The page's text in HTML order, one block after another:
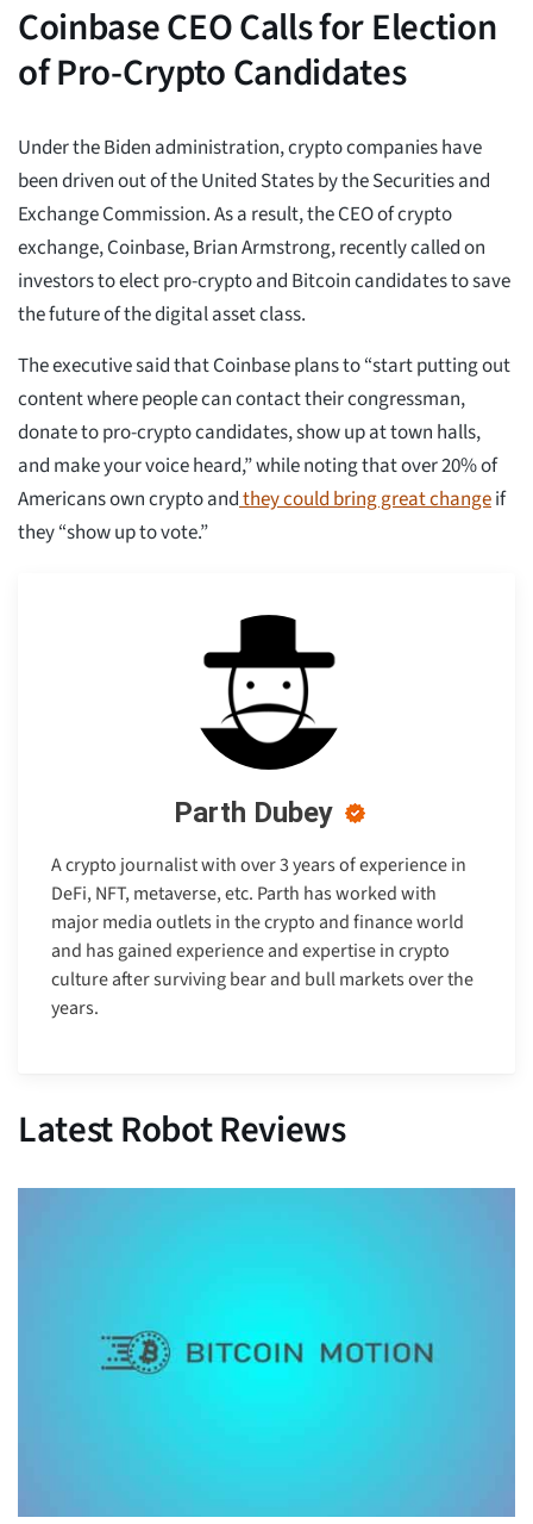
Coinbase CEO Calls for Election
of Pro-Crypto Candidates
Under the Biden administration, crypto companies have
been driven out of the United States by the Securities and
Exchange Commission. As a result, the CEO of crypto
exchange, Coinbase, Brian Armstrong, recently called on
investors to elect pro-crypto and Bitcoin candidates to save
the future of the digital asset class.
The executive said that Coinbase plans to “start putting out
content where people can contact their congressman,
donate to pro-crypto candidates, show up at town halls,
and make your voice heard,” while noting that over 20% of
Americans own crypto andthey could bring great changeif
they “show up to vote.”
Parth Dubey
A crypto journalist with over 3 years of experience in
DeFi, NFT, metaverse, etc. Parth has worked with
major media outlets in the crypto and finance world
and has gained experience and expertise in crypto
culture after surviving bear and bull markets over the
years.
Latest Robot Reviews